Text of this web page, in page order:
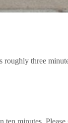
roughly three
minutes.